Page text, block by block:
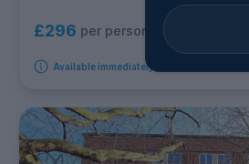
£296 per person per week
Available immediately